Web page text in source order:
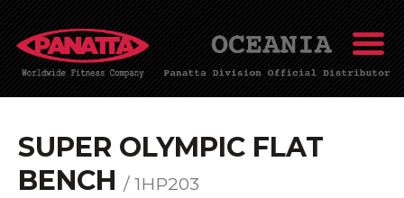
SUPER OLYMPIC FLAT
BENCH / 1HP203